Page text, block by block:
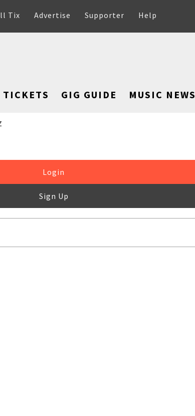
Tix Advertise Supporter Help
TICKETS GIG GUIDE MUSIC NEWS
Login
Sign Up